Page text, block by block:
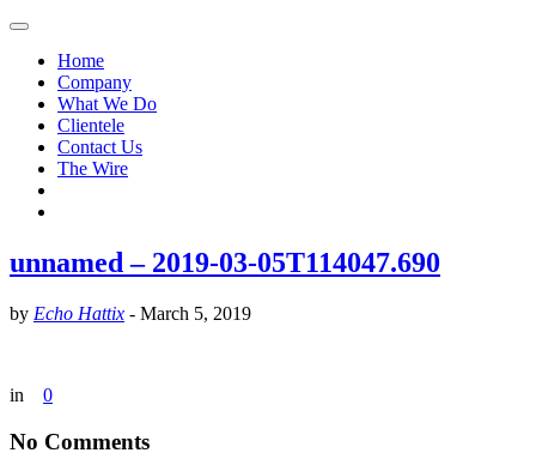
Home
Company
What We Do
Clientele
Contact Us
The Wire
unnamed – 2019-03-05T114047.690
by Echo Hattix - March 5, 2019
in 0
No Comments